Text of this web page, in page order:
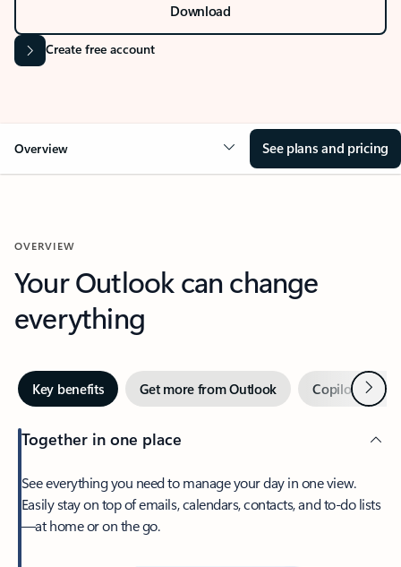
Download
Create free account
Overview See plans and pricing
OVERVIEW
Your Outlook can change
everything
Key benefits Get more from Outlook Copilot inNext
Together in one place
See everything you need to manage your day in one view.
Easily stay on top of emails, calendars, contacts, and to-do lists
—at home or on the go.